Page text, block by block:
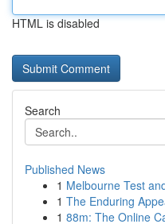
HTML is disabled
Search
Published News
1 Melbourne Test
1 The Enduring
1 88m: The Online